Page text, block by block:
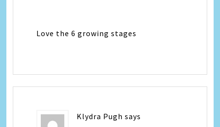
Love the 6 growing stages
Klydra Pugh says